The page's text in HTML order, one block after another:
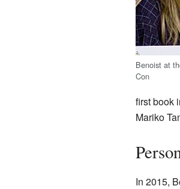
Benoist at
Con
first book
Mariko
In 2015,